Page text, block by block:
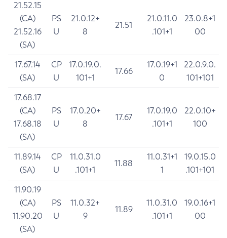
21.52.15
(CA)
21.52.16
(SA)
PS
U
21.0.12+
8
21.51
21.0.11.0
.101+1
23.0.8+1
00
17.67.14
(SA)
CP
U
17.0.19.0.
101+1
17.66
17.0.19+1
0
22.0.9.0.
101+101
17.68.17
(CA)
17.68.18
(SA)
PS
U
17.0.20+
8
17.67
17.0.19.0
.101+1
22.0.10+
100
11.89.14
(SA)
CP
U
11.0.31.0
.101+1
11.88
11.0.31+1
1
19.0.15.0
.101+101
11.90.19
(CA)
11.90.20
(SA)
PS
U
11.0.32+
9
11.89
11.0.31.0
.101+1
19.0.16+1
00